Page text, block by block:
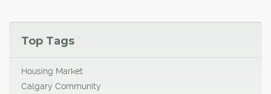
Top Tags
Housing Market
Calgary Community